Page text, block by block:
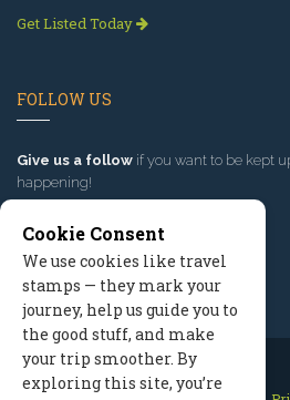
Get Listed Today
FOLLOW US
Give us a follow if you want to be kept
happening!
Cookie Consent
We use cookies like travel
stamps — they mark your
journey, help us guide you to
the good stuff, and make
your trip smoother. By
exploring this site, you’re